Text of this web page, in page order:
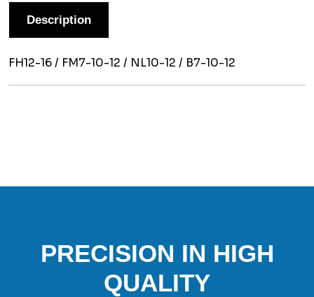
Description
FH12-16 / FM7-10-12 / NL10-12 / B7-10-12
PRECISION IN HIGH
QUALITY